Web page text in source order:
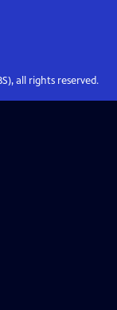
all rights reserved.